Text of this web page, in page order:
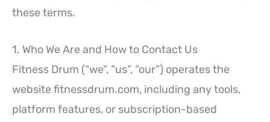
these terms.
1. Who We Are and How to Contact Us
Fitness Drum (“we”, “us”, “our”) operates the
website fitnessdrum.com, including any tools,
platform features, or subscription-based